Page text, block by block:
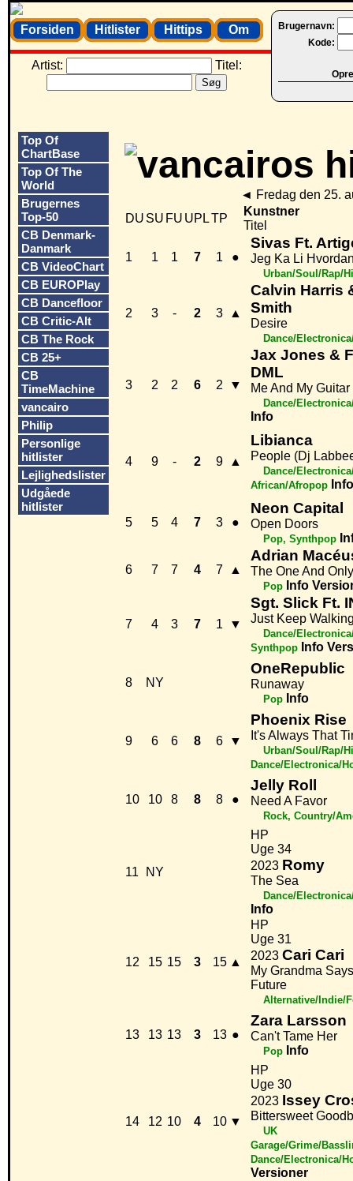
Brugernavn:
Kode:
Forsiden Hitlister Hittips Om
Artist: Titel:
Top Of
ChartBase
Top Of The
World
Brugernes
Top-50
CB Denmark-
Danmark
CB VideoChart
CB EUROPlay
CB Dancefloor
CB Critic-Alt
CB The Rock
CB 25+
CB
TimeMachine
vancairo
Philip
Personlige
hitlister
Lejlighedslister
Udgåede
hitlister
◄ Fredag den 25.
DU SU FU UPLTP
Kunstner
Titel
1 1 1 7 1 ●
Sivas Ft.
Jeg Ka Li
Urban/Soul/Rap/
2 3 - 2 3 ▲
Calvin Harris
Smith
Desire
Dance/
3 2 2 6 2 ▼
Jax Jones &
DML
Me And My Guitar
Dance/
Info
4 9 - 2 9 ▲
Libianca
People (Dj
Dance/
African/Afropop Info
5 5 4 7 3 ●
Neon Capital
Open Doors
Pop, Synthpop
6 7 7 4 7 ▲
Adrian
The One And Only
Pop Info
7 4 3 7 1 ▼
Sgt. Slick Ft.
Just Keep
Dance/
Synthpop Info
8 NY
OneRepublic
Runaway
Pop Info
9 6 6 8 6 ▼
Phoenix Rise
It's Always That
Urban/Soul/Rap/
Dance/Electronica/
10 10 8 8 8 ●
Jelly Roll
Need A Favor
Rock, Country/
11 NY
HP
Uge 34
2023 Romy
The Sea
Dance/
Info
12 15 15 3 15 ▲
HP
Uge 31
2023 Cari Cari
My Grandma
Future
Alternative/Indie/
13 13 13 3 13 ●
Zara Larsson
Can't Tame Her
Pop Info
14 12 10 4 10 ▼
HP
Uge 30
2023 Issey
Bittersweet
UK
Garage/Grime/
Dance/Electronica/
Versioner